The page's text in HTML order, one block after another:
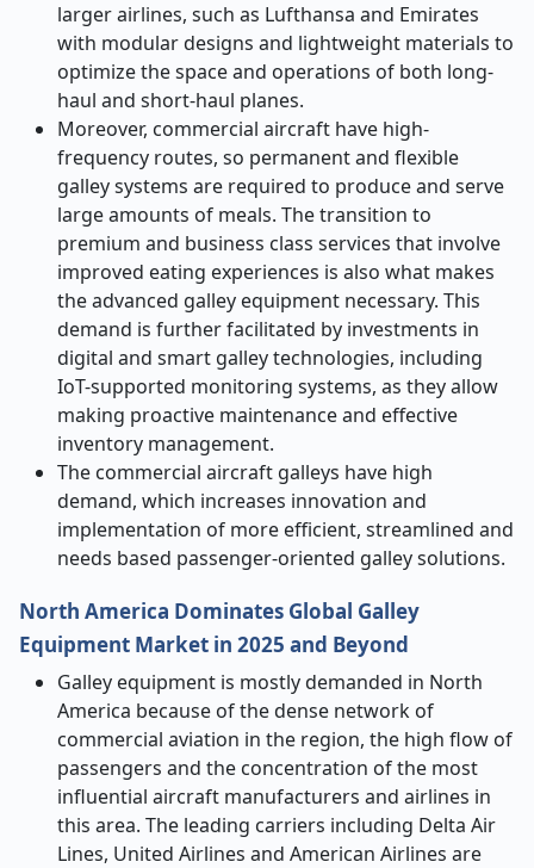
larger airlines, such as Lufthansa and Emirates
with modular designs and lightweight materials to
optimize the space and operations of both long-
haul and short-haul planes.
Moreover, commercial aircraft have high-
frequency routes, so permanent and flexible
galley systems are required to produce and serve
large amounts of meals. The transition to
premium and business class services that involve
improved eating experiences is also what makes
the advanced galley equipment necessary. This
demand is further facilitated by investments in
digital and smart galley technologies, including
IoT-supported monitoring systems, as they allow
making proactive maintenance and effective
inventory management.
The commercial aircraft galleys have high
demand, which increases innovation and
implementation of more efficient, streamlined and
needs based passenger-oriented galley solutions.
North America Dominates Global Galley
Equipment Market in 2025 and Beyond
Galley equipment is mostly demanded in North
America because of the dense network of
commercial aviation in the region, the high flow of
passengers and the concentration of the most
influential aircraft manufacturers and airlines in
this area. The leading carriers including Delta Air
Lines, United Airlines and American Airlines are